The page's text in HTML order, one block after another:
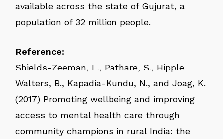
available across the state of Gujurat, a
population of 32 million people.
Reference:
Shields-Zeeman, L., Pathare, S., Hipple
Walters, B., Kapadia-Kundu, N., and Joag, K.
(2017) Promoting wellbeing and improving
access to mental health care through
community champions in rural India: the